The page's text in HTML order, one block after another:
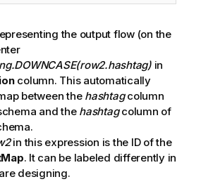
the output flow (on the
in
column. This automatically
between the hashtagcolumn
and the hashtagcolumn of
in this expression is the ID of the
. It can be labeled differently in
designing.